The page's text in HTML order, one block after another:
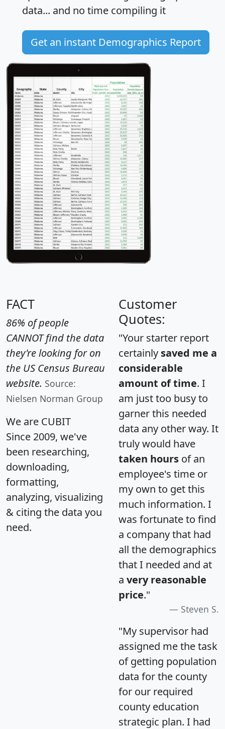
data... and no time compiling it
Get an instant Demographics Report
FACT
86% of people
CANNOT find the data
they're looking for on
the US Census Bureau
website. Source:
Nielsen Norman Group
We are CUBIT
Since 2009, we've
been researching,
downloading,
formatting,
analyzing, visualizing
& citing the data you
need.
Customer
Quotes:
"Your starter report
certainly saved me a
considerable
amount of time. I
am just too busy to
garner this needed
data any other way. It
truly would have
taken hours of an
employee's time or
my own to get this
much information. I
was fortunate to find
a company that had
all the demographics
that I needed and at
a very reasonable
price."
Steven S.
"My supervisor had
assigned me the task
of getting population
data for the county
for our required
county education
strategic plan. I had